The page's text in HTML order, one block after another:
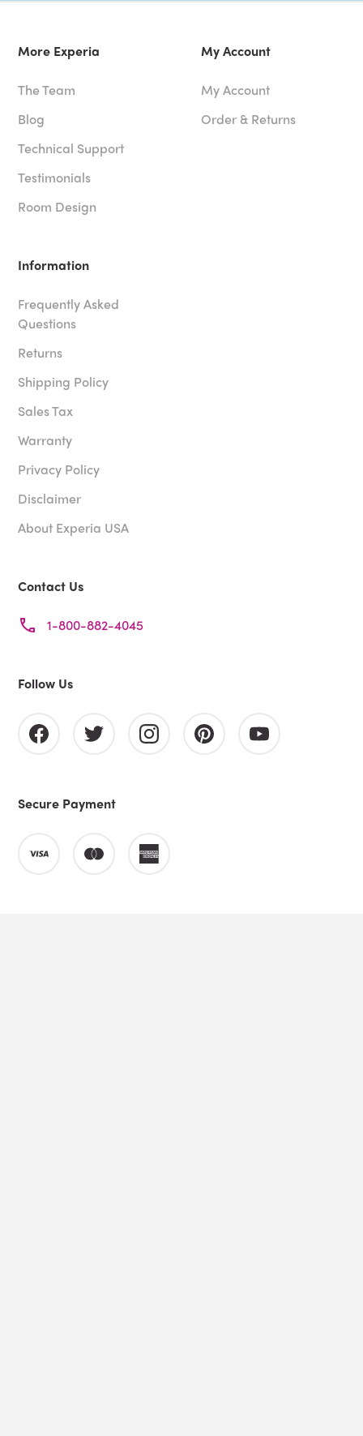
More Experia
The Team
Blog
Technical Support
Testimonials
Room Design
My Account
My Account
Order & Returns
Information
Frequently Asked
Questions
Returns
Shipping Policy
Sales Tax
Warranty
Privacy Policy
Disclaimer
About Experia USA
Contact Us
1-800-882-4045
Follow Us
Secure Payment